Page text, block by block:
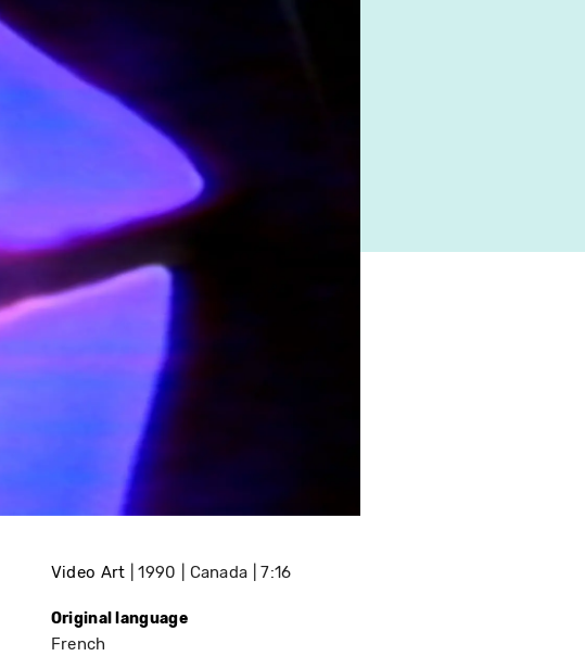
Video Art 1990 Canada 7:16
Original language
French